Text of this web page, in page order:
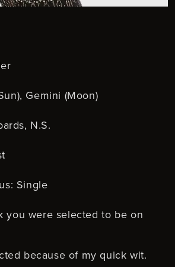
Gemini (Moon)
N.S.
Single
you were selected to be on
because of my quick wit.